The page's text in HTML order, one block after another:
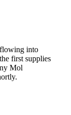
into
first supplies
Mol